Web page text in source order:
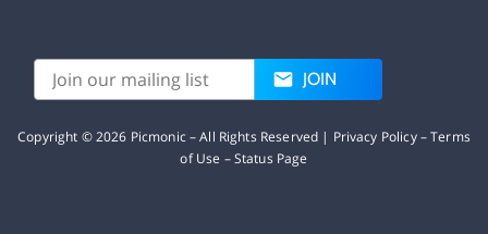
JOIN
Copyright ©2026 Picmonic – All Rights Reserved | Privacy Policy–Terms
of Use –Status Page